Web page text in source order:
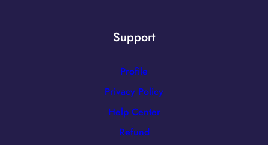
Support
Profile
Privacy Policy
Help Center
Refund